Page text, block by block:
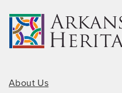
About Us